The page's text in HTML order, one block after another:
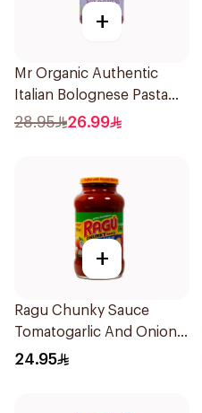
+
Mr Organic Authentic
Italian Bolognese Pasta
Sauce 350g
28.95 26.99
+
Ragu Chunky Sauce
Tomatogarlic And Onion
680g
24.95